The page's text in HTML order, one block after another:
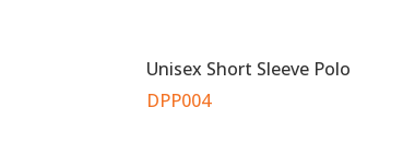
Unisex Short Sleeve Polo
DPP004